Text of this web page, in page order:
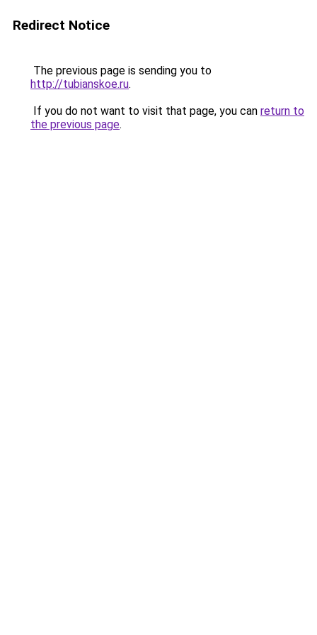
Redirect Notice
The previous page is sending you to
http://tubianskoe.ru.
If you do not want to visit that page, you can return to
the previous page.